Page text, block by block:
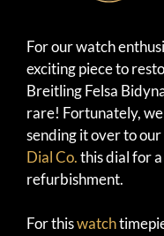
For our watch
exciting piece to
Breitling Felsa
rare! Fortunately,
sending it over to
Dial Co.this dial for
refurbishment.
For thiswatch